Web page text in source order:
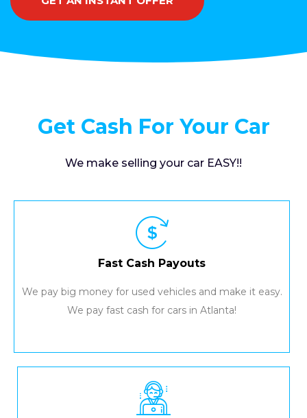
Get Cash For Your Car
We make selling your car EASY!!
Fast Cash Payouts
We pay big money for used vehicles and make it easy.
We pay fast cash for cars in Atlanta!